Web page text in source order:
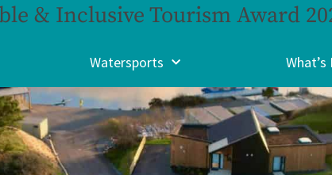
& Inclusive Tourism Award
Watersports What’s